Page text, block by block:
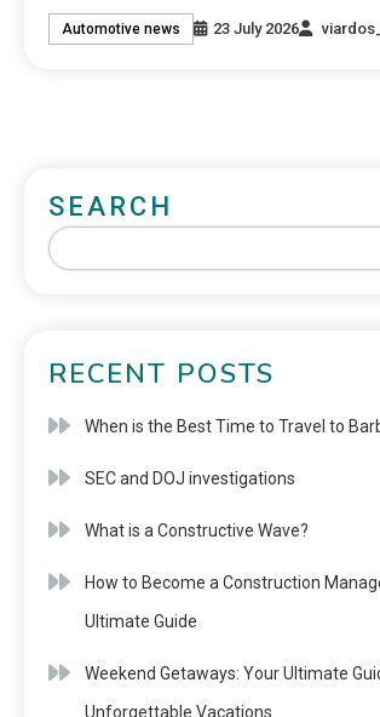
Automotive news 23 July 2026
SEARCH
RECENT POSTS
When is the Best Time to Travel to
SEC and DOJ investigations
What is a Constructive Wave?
How to Become a Construction
Ultimate Guide
Weekend Getaways: Your Ultimate
Unforgettable Vacations